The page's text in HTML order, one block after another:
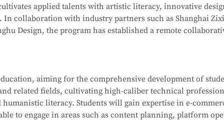
is part of the Secondary-to-Higher Vocational Education
Application
program at Shanghai College of
applied talents with artistic literacy, innovative
collaboration with industry partners such as Shanghai
Design, the program has established a remote
design, and cultural and creative sectors, taking on
projects, and digital management of design projects.
is part of the Secondary-to-Higher Vocational Education
aiming for the comprehensive development of
related fields, cultivating high-caliber technical
literacy. Students will gain expertise in e-
to engage in areas such as content planning, platform